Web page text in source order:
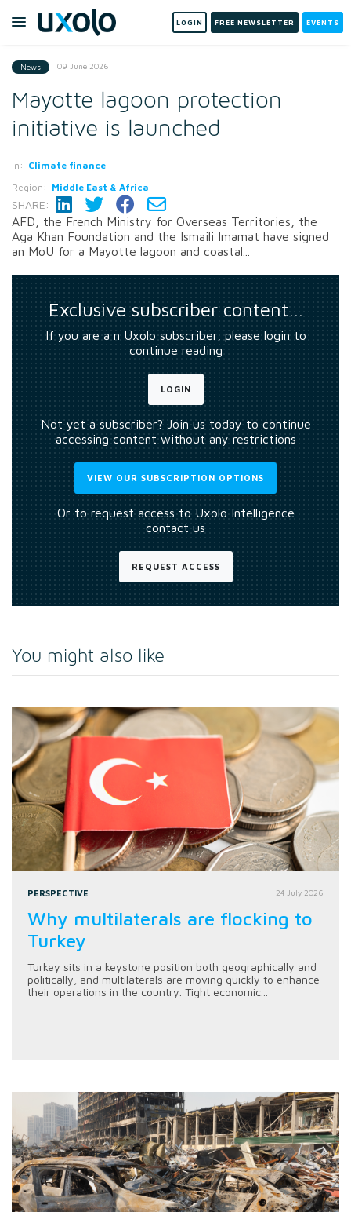
LOGIN FREE NEWSLETTER EVENTS
News 09 June 2026
Mayotte lagoon protection
initiative is launched
In: Climate finance
Region: Middle East & Africa
SHARE:
AFD, the French Ministry for Overseas Territories, the
Aga Khan Foundation and the Ismaili Imamat have signed
an MoU for a Mayotte lagoon and coastal...
Exclusive subscriber content…
If you are a n Uxolo subscriber, please login to
continue reading
LOGIN
Not yet a subscriber? Join us today to continue
accessing content without any restrictions
VIEW OUR SUBSCRIPTION OPTIONS
Or to request access to Uxolo Intelligence
contact us
REQUEST ACCESS
You might also like
PERSPECTIVE 24 July 2026
Why multilaterals are flocking to
Turkey
Turkey sits in a keystone position both geographically and
politically, and multilaterals are moving quickly to enhance
their operations in the country. Tight economic...